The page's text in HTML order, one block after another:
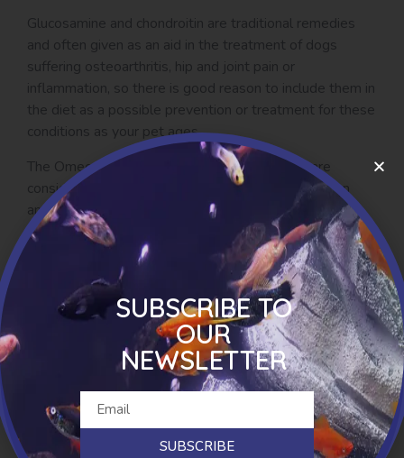
Glucosamine and chondroitin are traditional remedies
and often given as an aid in the treatment of dogs
suffering osteoarthritis, hip and joint pain or
inflammation, so there is good reason to include them in
the diet as a possible prevention or treatment for these
conditions as your pet ages.
The Omega 3 and 6 fatty acids in hemp seed are
considered to be in the ideal ratio and may act as an
anti-inflammatory agent, while turmeric has long been
understood to have anti-inflammatory properties. As a
natural occurring herbal remedy it has traditionally been
used for many conditions in both humans and dogs.
Available as biscuits and jerky.
RELATED PRODUCTS
SUBSCRIBE TO
OUR
NEWSLETTER
SUBSCRIBE